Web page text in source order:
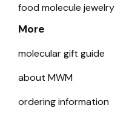
food molecule jewelry
More
molecular gift guide
about MWM
ordering information